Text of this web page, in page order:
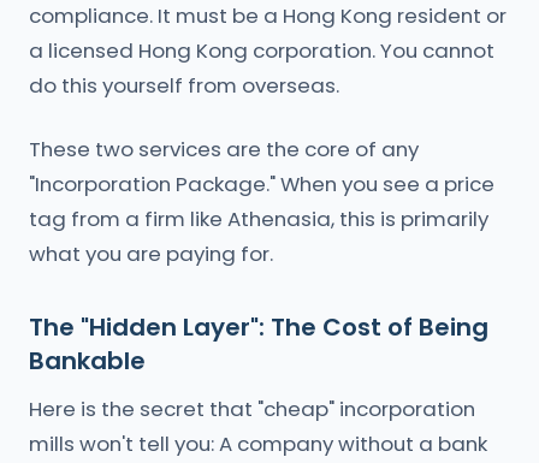
compliance. It must be a Hong Kong resident or
a licensed Hong Kong corporation. You cannot
do this yourself from overseas.
These two services are the core of any
"Incorporation Package." When you see a price
tag from a firm like Athenasia, this is primarily
what you are paying for.
The "Hidden Layer": The Cost of Being
Bankable
Here is the secret that "cheap" incorporation
mills won't tell you: A company without a bank